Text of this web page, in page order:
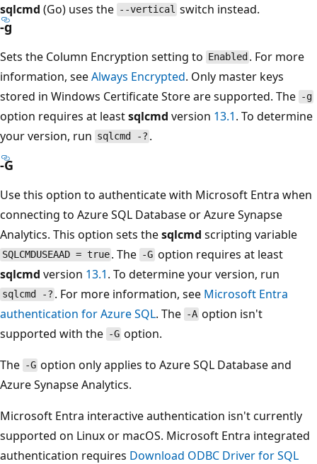
sqlcmd (Go) uses the --vertical switch instead.
-g
Sets the Column Encryption setting to Enabled . For more
information, seeAlways Encrypted. Only master keys
stored in Windows Certificate Store are supported. The -g
option requires at leastsqlcmd version 13.1. To determine
your version, run sqlcmd -? .
-G
Use this option to authenticate with Microsoft Entra when
connecting to Azure SQL Database or Azure Synapse
Analytics. This option sets thesqlcmd scripting variable
SQLCMDUSEAAD = true . The -Goption requires at least
sqlcmd version 13.1. To determine your version, run
sqlcmd -? . For more information, see Microsoft Entra
authentication for Azure SQL. The -A option isn't
supported with the -G option.
The -G option only applies to Azure SQL Database and
Azure Synapse Analytics.
Microsoft Entra interactive authentication isn't currently
supported on Linux or macOS. Microsoft Entra integrated
authentication requires Download ODBC Driver for SQL